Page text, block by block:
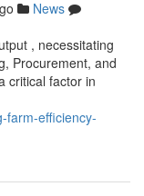
News
, necessitating
Procurement, and
critical factor in
farm-efficiency-